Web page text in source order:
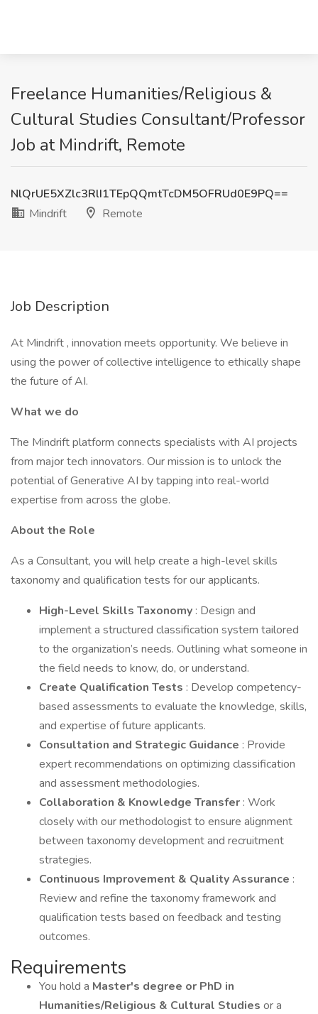
Freelance Humanities/Religious &
Cultural Studies Consultant/Professor
Job at Mindrift, Remote
NlQrUE5XZlc3RlI1TEpQQmtTcDM5OFRUd0E9PQ==
Mindrift
Remote
Job Description
At Mindrift , innovation meets opportunity. We believe in
using the power of collective intelligence to ethically shape
the future of AI.
What we do
The Mindrift platform connects specialists with AI projects
from major tech innovators. Our mission is to unlock the
potential of Generative AI by tapping into real-world
expertise from across the globe.
About the Role
As a Consultant, you will help create a high-level skills
taxonomy and qualification tests for our applicants.
High-Level Skills Taxonomy : Design and
implement a structured classification system tailored
to the organization’s needs. Outlining what someone in
the field needs to know, do, or understand.
Create Qualification Tests : Develop competency-
based assessments to evaluate the knowledge, skills,
and expertise of future applicants.
Consultation and Strategic Guidance : Provide
expert recommendations on optimizing classification
and assessment methodologies.
Collaboration & Knowledge Transfer : Work
closely with our methodologist to ensure alignment
between taxonomy development and recruitment
strategies.
Continuous Improvement & Quality Assurance :
Review and refine the taxonomy framework and
qualification tests based on feedback and testing
outcomes.
Requirements
You hold a Master's degree or PhD in
Humanities/Religious & Cultural Studies or a